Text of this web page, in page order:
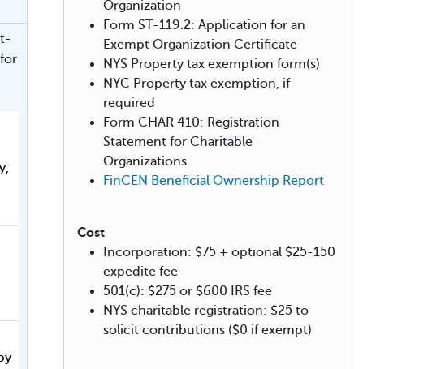
Organization
Form ST-119.2: Application for an
Exempt Organization Certificate
NYS Property tax exemption form(s)
NYC Property tax exemption, if
required
Form CHAR 410: Registration
Statement for Charitable
Organizations
FinCEN Beneficial Ownership Report
Cost
Incorporation: $75 + optional $25-150
expedite fee
501(c): $275 or $600 IRS fee
NYS charitable registration: $25 to
solicit contributions ($0 if exempt)